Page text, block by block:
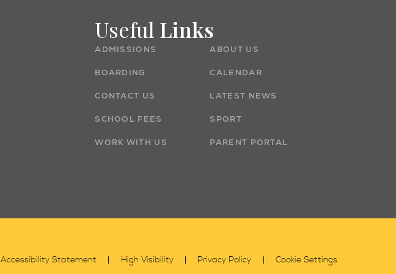
Useful Links
ADMISSIONS ABOUT US
BOARDING CALENDAR
CONTACT US LATEST NEWS
SCHOOL FEES SPORT
WORK WITH US PARENT PORTAL
Accessibility Statement High Visibility Privacy Policy Cookie Settings